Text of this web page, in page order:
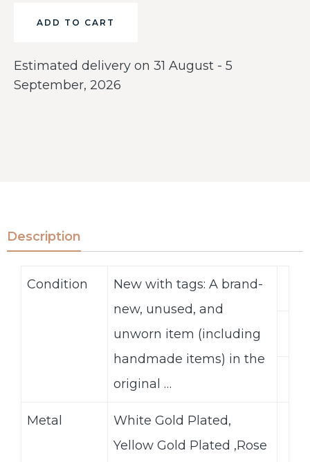
ADD TO CART
Estimated delivery on 31 August - 5
September, 2026
Description
Condition
New with tags: A brand-
new, unused, and
unworn item (including
handmade items) in the
original …
Metal
White Gold Plated,
Yellow Gold Plated ,Rose